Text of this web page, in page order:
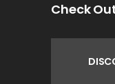
Check